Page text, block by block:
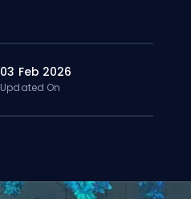
03 Feb 2026
Updated On